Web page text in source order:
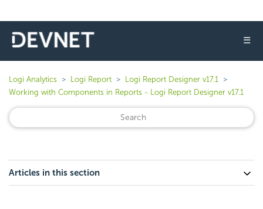
☰
Logi Analytics Logi Report
Logi Report Designer v17.1
Working with Components in Reports - Logi Report Designer v17.1
Articles in this section